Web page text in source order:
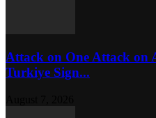
Attack on One Attack on
Turkiye Sign...